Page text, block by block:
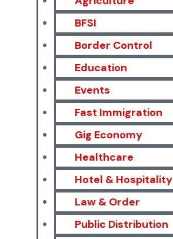
BFSI
Border Control
Education
Events
Fast Immigration
Gig Economy
Healthcare
Hotel & Hospitality
Law & Order
Public Distribution